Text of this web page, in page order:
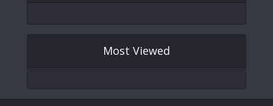
Most Viewed